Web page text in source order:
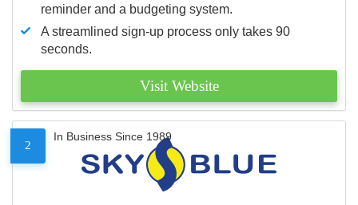
reminder and a budgeting system.
A streamlined sign-up process only takes 90
seconds.
Visit Website
2
In Business Since 1989